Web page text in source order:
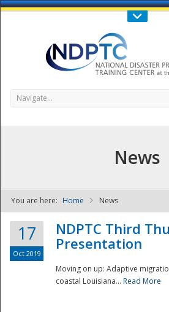
Call Us : 808-956-
NDPTC -
Navigate...
News
You are here: Home News
17
Oct 2019
NDPTC Third
Presentation
Moving on up: Adaptive
coastal Louisiana... Read More